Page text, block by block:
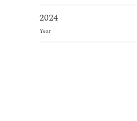
2024
Year